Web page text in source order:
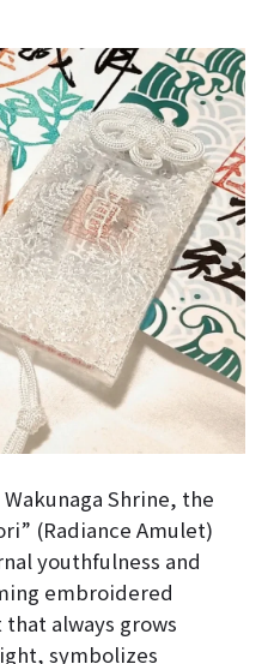
Shrine, the
(Radiance Amulet)
youthfulness and
embroidered
always grows
symbolizes